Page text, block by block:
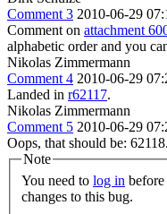
Comment 3 2010-06-29
Comment on attachment
alphabetic order and you
Nikolas Zimmermann
Comment 4 2010-06-29
Landed in r62117.
Nikolas Zimmermann
Comment 5 2010-06-29
Oops, that should be: 62118.
Note
You need to log in
changes to this bug.